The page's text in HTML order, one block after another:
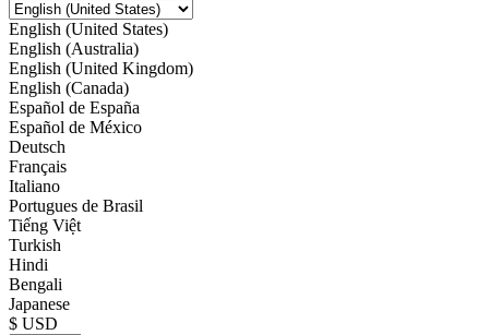
English (United States)
English (Australia)
English (United Kingdom)
English (Canada)
Español de España
Español de México
Deutsch
Français
Italiano
Portugues de Brasil
Tiếng Việt
Turkish
Hindi
Bengali
Japanese
$ USD